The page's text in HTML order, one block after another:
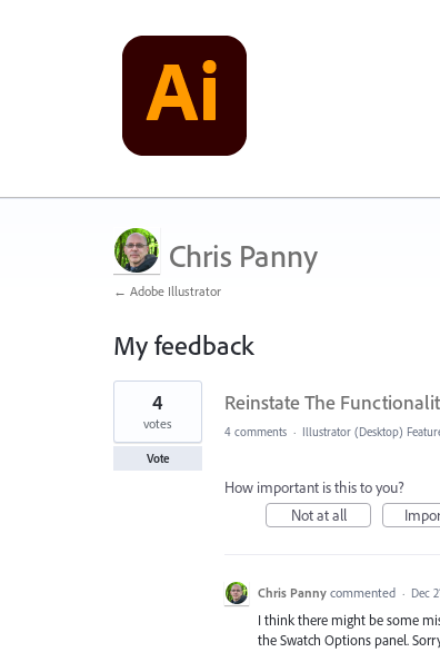
Chris Panny
← Adobe Illustrator
My feedback
4
found
Reinstate The
4
votes
Vote
4 comments · Illustrator (Desktop)
How important is this to you?
Not at all
Chris Panny commented · Dec
I think there might be some
the Swatch Options panel.